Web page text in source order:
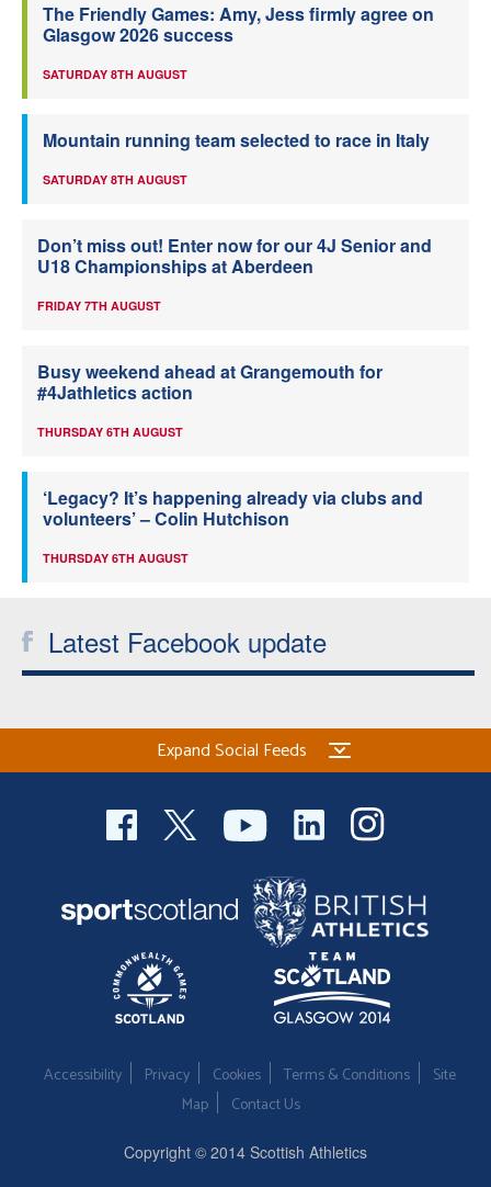
The Friendly Games: Amy, Jess firmly agree on
Glasgow 2026 success
SATURDAY 8TH AUGUST
Mountain running team selected to race in Italy
SATURDAY 8TH AUGUST
Don’t miss out! Enter now for our 4J Senior and
U18 Championships at Aberdeen
FRIDAY 7TH AUGUST
Busy weekend ahead at Grangemouth for
#4Jathletics action
THURSDAY 6TH AUGUST
‘Legacy? It’s happening already via clubs and
volunteers’ – Colin Hutchison
THURSDAY 6TH AUGUST
Latest Facebook update
Expand Social Feeds
Accessibility Privacy Cookies Terms & Conditions
Site
Map
Contact Us
Copyright © 2014 Scottish Athletics